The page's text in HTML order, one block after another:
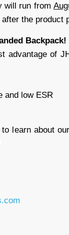
will run from
the product
Backpack!
advantage of
and low ESR
learn about